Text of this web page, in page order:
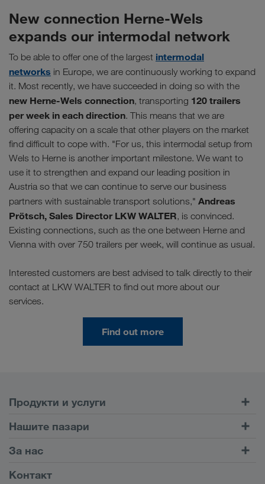
New connection Herne-Wels
expands our intermodal network
To be able to offer one of the largest intermodal
networks in Europe, we are continuously working to expand
it. Most recently, we have succeeded in doing so with the
new Herne-Wels connection, transporting 120 trailers
per week in each direction. This means that we are
offering capacity on a scale that other players on the market
find difficult to cope with. "For us, this intermodal setup from
Wels to Herne is another important milestone. We want to
use it to strengthen and expand our leading position in
Austria so that we can continue to serve our business
partners with sustainable transport solutions," Andreas
Prötsch, Sales Director LKW WALTER, is convinced.
Existing connections, such as the one between Herne and
Vienna with over 750 trailers per week, will continue as usual.
Interested customers are best advised to talk directly to their
contact at LKW WALTER to find out more about our
services.
Find out more
Продукти и услуги
Шосейни превози
Портал за клиенти CONNECT
Дигитални решения
Нашите пазари
Европа
За нас
Фирмена информация
Контакт